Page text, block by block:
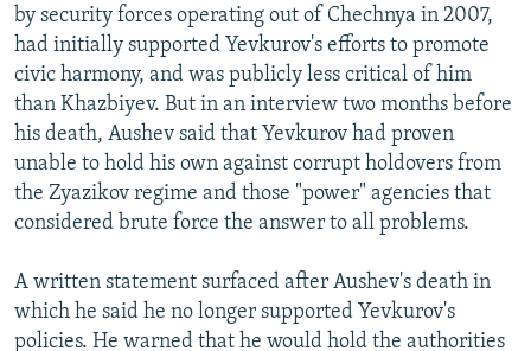
by security forces operating out of Chechnya in 2007,
had initially supported Yevkurov's efforts to promote
civic harmony, and was publicly less critical of him
than Khazbiyev. But in an interview two months before
his death, Aushev said that Yevkurov had proven
unable to hold his own against corrupt holdovers from
the Zyazikov regime and those "power" agencies that
considered brute force the answer to all problems.
A written statement surfaced after Aushev's death in
which he said he no longer supported Yevkurov's
policies. He warned that he would hold the authorities